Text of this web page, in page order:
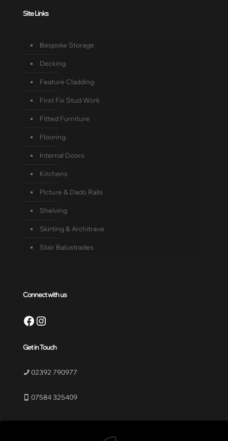
Site Links
Bespoke Storage
Decking
Feature Cladding
First Fix Stud Work
Fitted Furniture
Flooring
Internal Doors
Kitchens
Picture & Dado Rails
Shelving
Skirting & Architrave
Stair Balustrades
Connect with us
Facebook
Instagram
Get in Touch
02392 790977
07584 325409